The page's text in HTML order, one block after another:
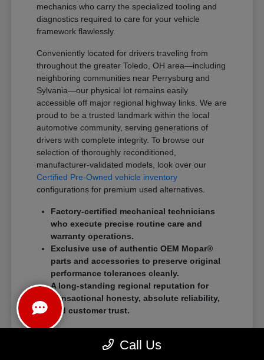
mechanics who carry the specialized tooling and
diagnostics required to care for your vehicle
framework flawlessly.
Conveniently located for drivers traveling from
throughout the greater Toledo, OH area—including
neighboring communities near Perrysburg and
Sylvania—our physical lot remains easily
accessible off major regional highway links. We are
proud to be a trusted landmark within the local
automotive community, serving generations of
drivers with complete integrity. To browse our
selection of thoroughly reconditioned,
manufacturer-validated models, look over our
Certified Pre-Owned vehicle inventory
configurations for premium used alternatives.
Factory-certified mechanical technicians
who execute precise routine care and
warranty operations.
Exclusive use of authentic OEM Mopar®
parts and accessories to preserve original
performance tolerances cleanly.
A long-standing regional reputation for
transactional honesty, absolute reliability,
and customer trust.
We eliminate traditional showroom stress by
standardizing a streamlined, customer-first
Call Us